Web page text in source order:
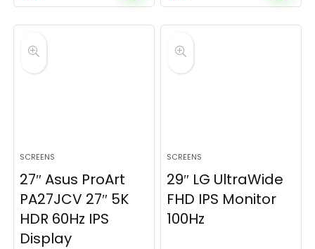
SCREENS
27″ Asus ProArt
PA27JCV 27″ 5K
HDR 60Hz IPS
Display
SCREENS
29″ LG UltraWide
FHD IPS Monitor
100Hz